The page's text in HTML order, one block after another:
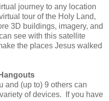
journey to any location
tour of the Holy Land,
3D buildings, imagery, and
see with this satellite
the places Jesus walked
and (up to) 9 others can
of devices. If you have